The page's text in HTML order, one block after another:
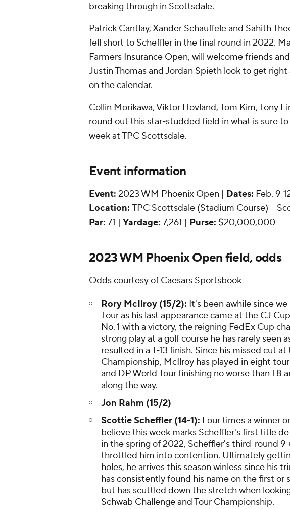
breaking through in Scottsdale.
Patrick Cantlay, Xander Schauffele and Sahith
fell short to Scheffler in the final round in 2022.
Farmers Insurance Open, will welcome friends
Justin Thomas and Jordan Spieth look to get
on the calendar.
Collin Morikawa, Viktor Hovland, Tom Kim, Tony
round out this star-studded field in what is sure
week at TPC Scottsdale.
Event information
Event: 2023 WM Phoenix Open | Dates: Feb. 9-
Location: TPC Scottsdale (Stadium Course) --
Par: 71 | Yardage: 7,261 | Purse: $20,000,000
2023 WM Phoenix Open field, odds
Odds courtesy of Caesars Sportsbook
Rory McIlroy (15/2): It's been awhile since
Tour as his last appearance came at the CJ
No. 1 with a victory, the reigning FedEx Cup
strong play at a golf course he has rarely seen
resulted in a T-13 finish. Since his missed cut
Championship, McIlroy has played in eight
and DP World Tour finishing no worse than T8
along the way.
Jon Rahm (15/2)
Scottie Scheffler (14-1): Four times a winner
believe this week marks Scheffler's first title
in the spring of 2022, Scheffler's third-round
throttled him into contention. Ultimately
holes, he arrives this season winless since his
has consistently found his name on the first or
but has scuttled down the stretch when
Schwab Challenge and Tour Championship.